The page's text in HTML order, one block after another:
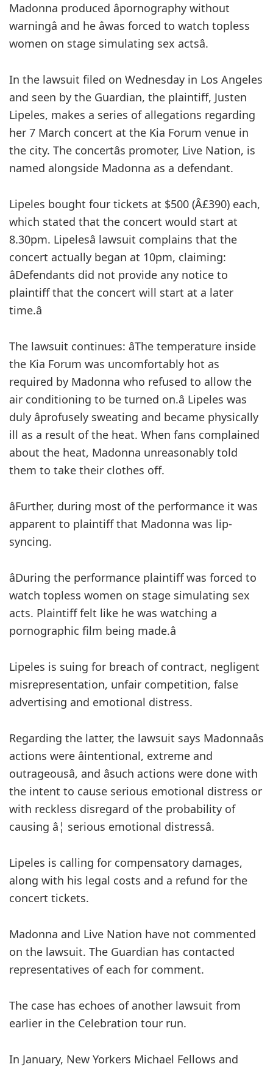
Madonna produced âpornography without
warningâ and he âwas forced to watch topless
women on stage simulating sex actsâ.
In the lawsuit filed on Wednesday in Los Angeles
and seen by the Guardian, the plaintiff, Justen
Lipeles, makes a series of allegations regarding
her 7 March concert at the Kia Forum venue in
the city. The concertâs promoter, Live Nation, is
named alongside Madonna as a defendant.
Lipeles bought four tickets at $500 (Â£390) each,
which stated that the concert would start at
8.30pm. Lipelesâ lawsuit complains that the
concert actually began at 10pm, claiming:
âDefendants did not provide any notice to
plaintiff that the concert will start at a later
time.â
The lawsuit continues: âThe temperature inside
the Kia Forum was uncomfortably hot as
required by Madonna who refused to allow the
air conditioning to be turned on.â Lipeles was
duly âprofusely sweating and became physically
ill as a result of the heat. When fans complained
about the heat, Madonna unreasonably told
them to take their clothes off.
âFurther, during most of the performance it was
apparent to plaintiff that Madonna was lip-
syncing.
âDuring the performance plaintiff was forced to
watch topless women on stage simulating sex
acts. Plaintiff felt like he was watching a
pornographic film being made.â
Lipeles is suing for breach of contract, negligent
misrepresentation, unfair competition, false
advertising and emotional distress.
Regarding the latter, the lawsuit says Madonnaâs
actions were âintentional, extreme and
outrageousâ, and âsuch actions were done with
the intent to cause serious emotional distress or
with reckless disregard of the probability of
causing â¦ serious emotional distressâ.
Lipeles is calling for compensatory damages,
along with his legal costs and a refund for the
concert tickets.
Madonna and Live Nation have not commented
on the lawsuit. The Guardian has contacted
representatives of each for comment.
The case has echoes of another lawsuit from
earlier in the Celebration tour run.
In January, New Yorkers Michael Fellows and